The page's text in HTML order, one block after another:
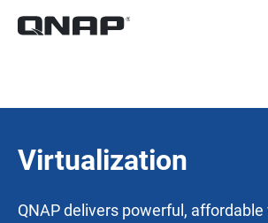
Virtualization
QNAP delivers powerful,